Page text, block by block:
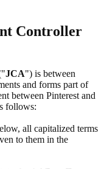
Controller
JCA") is between
and forms part of
between Pinterest and
follows:
all capitalized terms
to them in the